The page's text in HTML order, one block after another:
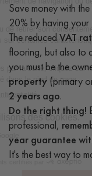
Save money with
20% by having
The reduced VAT
flooring, but also to
you must be the
property (primary
2 years ago.
Do the right thing!
professional,
year guarantee
It's the best way to